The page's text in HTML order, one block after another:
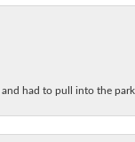
had to pull into the